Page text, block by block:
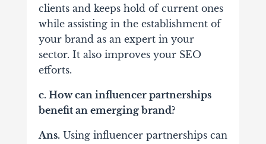
clients and keeps hold of current ones
while assisting in the establishment of
your brand as an expert in your
sector. It also improves your SEO
efforts.
c. How can influencer partnerships
benefit an emerging brand?
Ans.Using influencer partnerships can